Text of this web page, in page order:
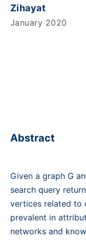
Zihayat
January 2020
Abstract
Given a graph G
search query
vertices related to
prevalent in
networks and